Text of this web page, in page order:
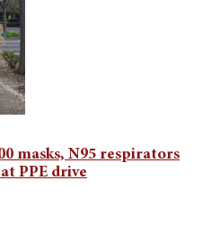
masks, N95 respirators
PPE drive